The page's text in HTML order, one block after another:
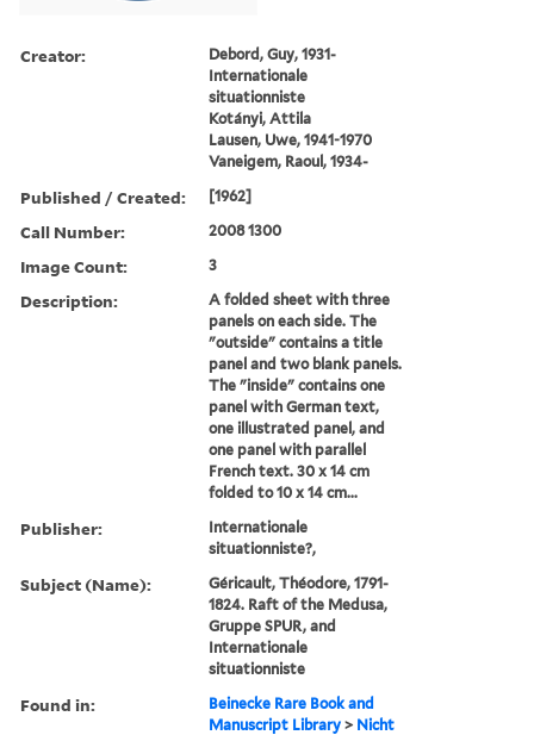
Creator:
Debord, Guy, 1931-
Internationale
situationniste
Kotányi, Attila
Lausen, Uwe, 1941-1970
Vaneigem, Raoul, 1934-
Published / Created: [1962]
Call Number: 2008 1300
Image Count: 3
Description:
A folded sheet with three
panels on each side. The
"outside" contains a title
panel and two blank panels.
The "inside" contains one
panel with German text,
one illustrated panel, and
one panel with parallel
French text. 30 x 14 cm
folded to 10 x 14 cm...
Publisher:
Internationale
situationniste?,
Subject (Name):
Géricault, Théodore, 1791-
1824. Raft of the Medusa,
Gruppe SPUR, and
Internationale
situationniste
Found in:
Beinecke Rare Book and
Manuscript Library > Nicht